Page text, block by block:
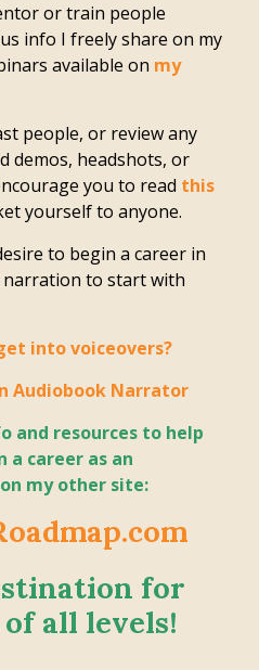
or train people
info I freely share on my
available on my
people, or review any
demos, headshots, or
you to read this
yourself to anyone.
to begin a career in
to start with
into voiceovers?
Audiobook Narrator
and resources to help
career as an
my other site:
for
all levels!